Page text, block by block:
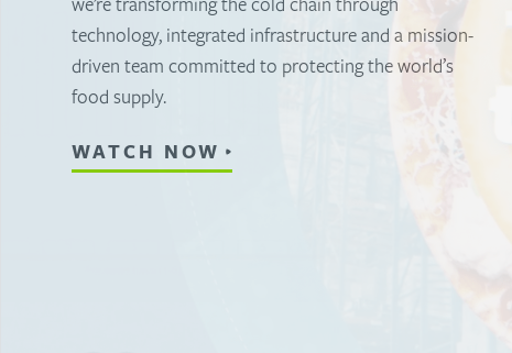
more connected cold storage warehousing
network. Discover how Lineage sets the standard
for temperature-controlled storage warehousing.